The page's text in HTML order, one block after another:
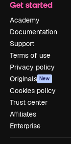
Get started
Academy
Documentation
Support
Terms of use
Privacy policy
Originals New
Cookies policy
Trust center
Affiliates
Enterprise